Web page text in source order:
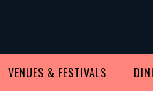
VENUES & FESTIVALS